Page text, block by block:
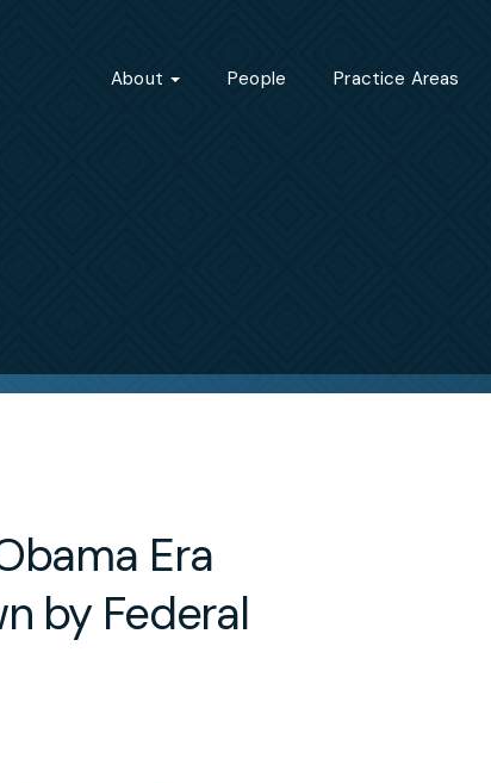
About People Practice Areas
Era
by Federal